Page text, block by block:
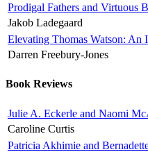
Prodigal Fathers and Virtuous
Jakob Ladegaard
Elevating Thomas Watson:
Darren Freebury-Jones
Book Reviews
Julie A. Eckerle and Naomi
Caroline Curtis
Patricia Akhimie and